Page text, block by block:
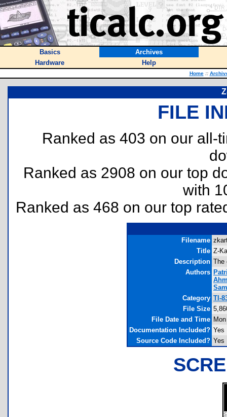
Basics
Archives
Hardware
Help
Home ::
FILE
Ranked as 403 on our all-
Ranked as 2908 on our top
with
Ranked as 468 on our top
Filename
Title Z-
Description The
Authors
Category TI-
File Size
File Date and Time
Documentation Included? Yes
Source Code Included? Yes